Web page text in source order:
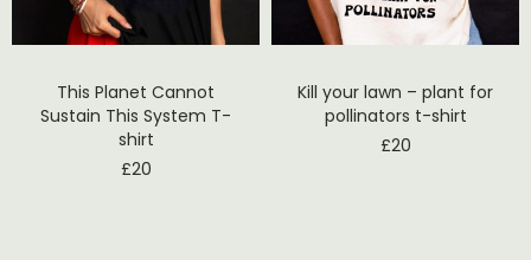
This Planet Cannot
Sustain This System T-
shirt
£20
Kill your lawn – plant for
pollinators t-shirt
£20